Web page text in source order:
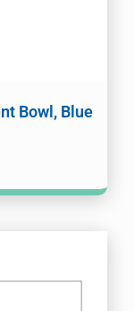
Bowl, Blue